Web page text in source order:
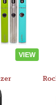
VIEW